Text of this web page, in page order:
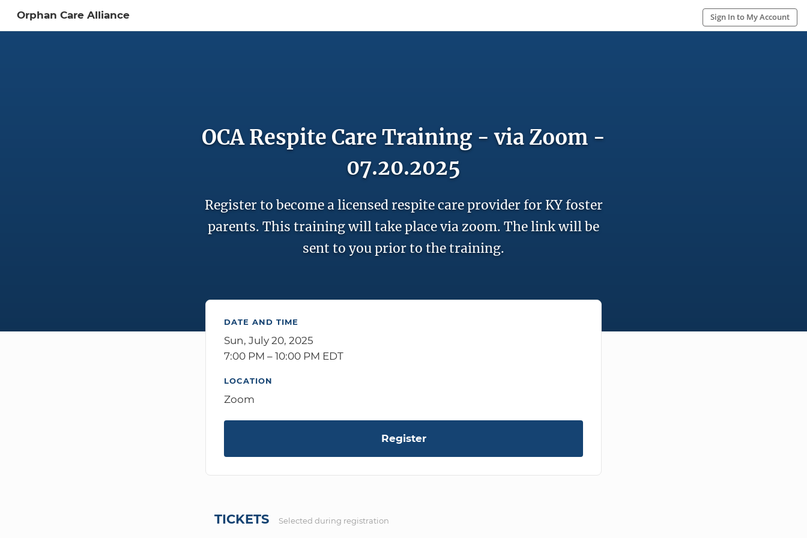
Orphan Care Alliance Sign In to My Account
OCA Respite Care Training - via Zoom -
07.20.2025
Register to become a licensed respite care provider for KY foster
parents. This training will take place via zoom. The link will be
sent to you prior to the training.
DATE AND TIME
Sun, July 20, 2025
7:00 PM – 10:00 PM EDT
LOCATION
Zoom
Register
TICKETS Selected during registration